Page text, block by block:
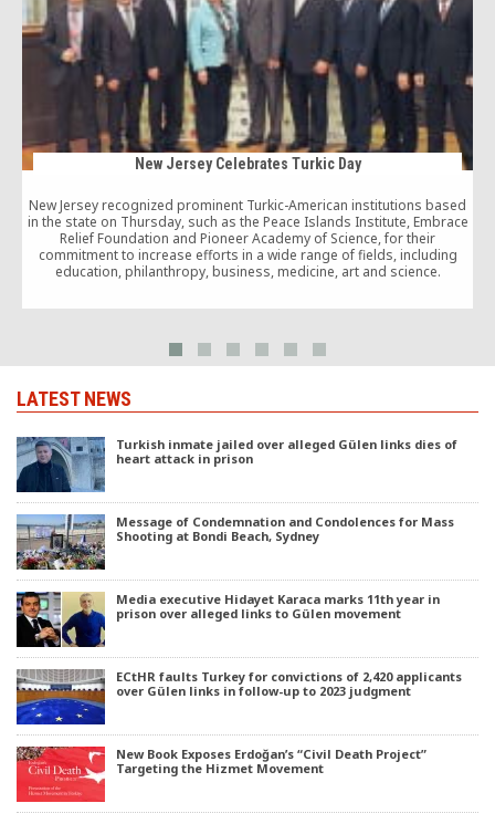
New Jersey Celebrates Turkic Day
New Jersey recognized prominent Turkic-American institutions based
in the state on Thursday, such as the Peace Islands Institute, Embrace
Relief Foundation and Pioneer Academy of Science, for their
commitment to increase efforts in a wide range of fields, including
education, philanthropy, business, medicine, art and science.
LATEST NEWS
Turkish inmate jailed over alleged Gülen links dies of
heart attack in prison
Message of Condemnation and Condolences for Mass
Shooting at Bondi Beach, Sydney
Media executive Hidayet Karaca marks 11th year in
prison over alleged links to Gülen movement
ECtHR faults Turkey for convictions of 2,420 applicants
over Gülen links in follow-up to 2023 judgment
New Book Exposes Erdoğan’s “Civil Death Project”
Targeting the Hizmet Movement